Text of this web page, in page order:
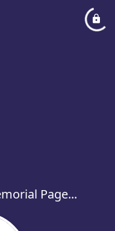
Page...